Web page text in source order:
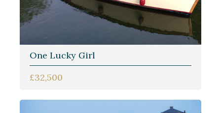
One Lucky Girl
£32,500